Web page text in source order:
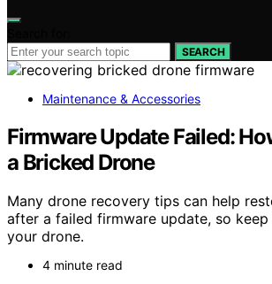
SEARCH
Maintenance & Accessories
Firmware Update Failed:
a Bricked Drone
Many drone recovery tips can help
after a failed firmware update, so
your drone.
4 minute read